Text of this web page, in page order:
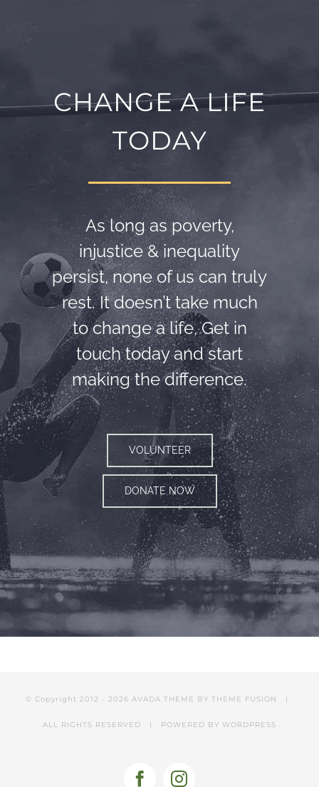
CHANGE A LIFE
TODAY
As long as poverty,
injustice & inequality
persist, none of us can truly
rest. It doesn’t take much
to change a life, Get in
touch today and start
making the difference.
VOLUNTEER
DONATE NOW
© Copyright 2012 - 2026 AVADA THEME BY THEME FUSION |
ALL RIGHTS RESERVED | POWERED BY WORDPRESS